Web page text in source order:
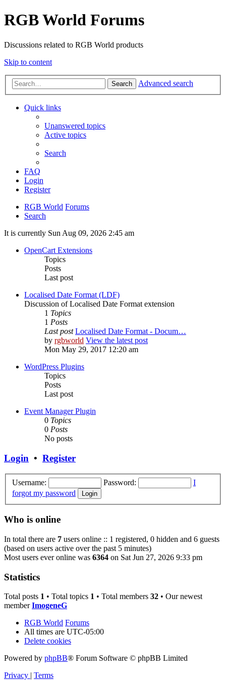
RGB World Forums
Discussions related to RGB World products
Skip to content
Search Advanced search
Quick links
Unanswered topics
Active topics
Search
FAQ
Login
Register
RGB World Forums
Search
It is currently Sun Aug 09, 2026 2:45 am
OpenCart Extensions
Topics
Posts
Last post
Localised Date Format (LDF)
Discussion of Localised Date Format extension
1 Topics
1 Posts
Last post Localised Date Format - Docum…
by rgbworld View the latest post
Mon May 29, 2017 12:20 am
WordPress Plugins
Topics
Posts
Last post
Event Manager Plugin
0 Topics
0 Posts
No posts
Login • Register
Username: Password:
I
forgot my password
Who is online
In total there are 7 users online :: 1 registered, 0 hidden and 6 guests
(based on users active over the past 5 minutes)
Most users ever online was 6364 on Sat Jun 27, 2026 9:33 pm
Statistics
Total posts 1 • Total topics 1 • Total members 32 • Our newest
memberImogeneG
RGB World Forums
All times are UTC-05:00
Delete cookies
Powered by phpBB® Forum Software © phpBB Limited
Privacy | Terms